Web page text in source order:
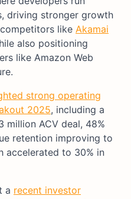
driving stronger growth
like Akamai
also positioning
like Amazon Web
strong operating
2025, including a
million ACV deal, 48%
retention improving to
accelerated to 30% in
a recent investor